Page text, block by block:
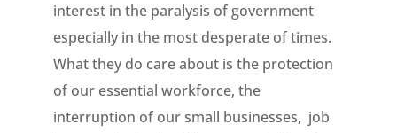
interest in the paralysis of government
especially in the most desperate of times.
What they do care about is the protection
of our essential workforce, the
interruption of our small businesses, job